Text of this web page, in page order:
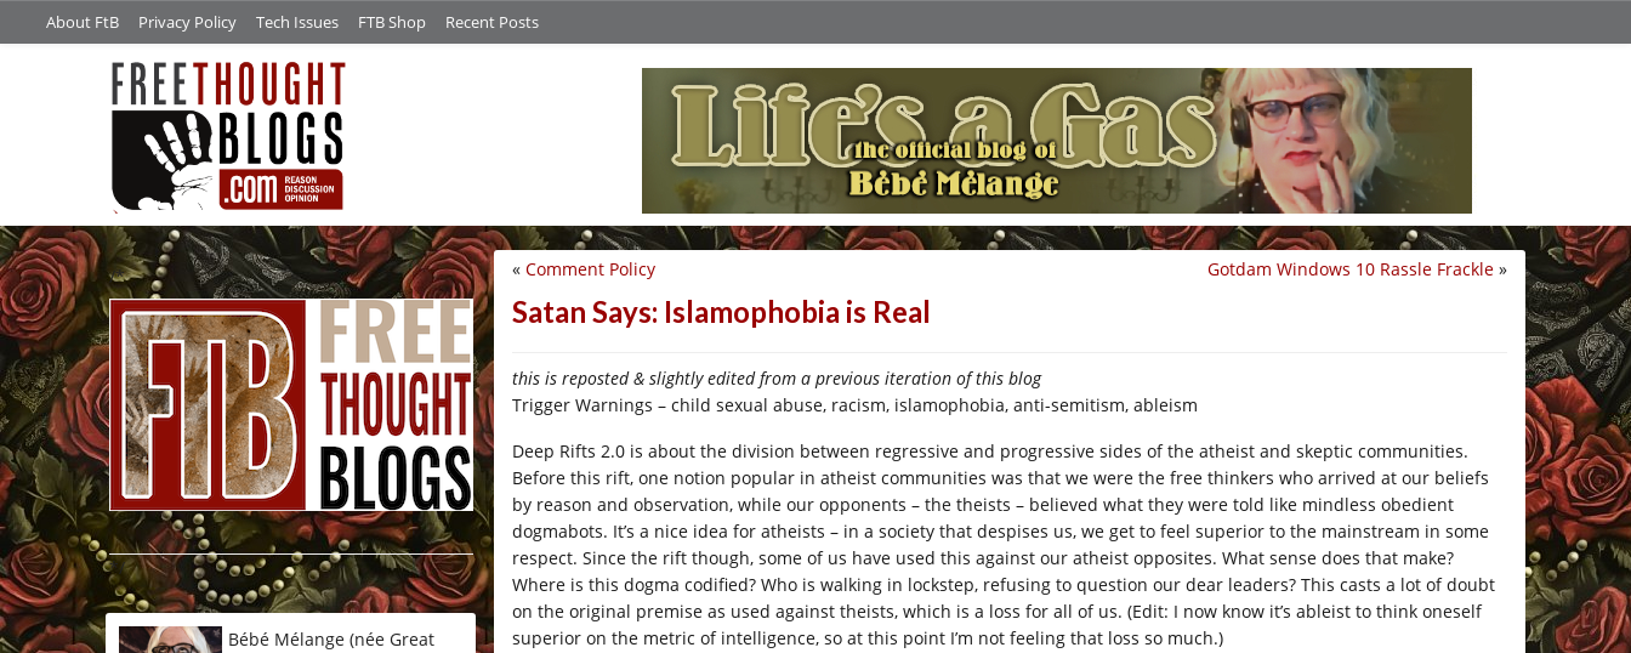
About FtB Privacy Policy Tech Issues FTB Shop Recent Posts
/*
*/
Bébé Mélange (née Great
Gotdam Windows 10 Rassle Frackle »
« Comment Policy
Satan Says: Islamophobia is Real
this is reposted & slightly edited from a previous iteration of this blog
Trigger Warnings – child sexual abuse, racism, islamophobia, anti-semitism, ableism
Deep Rifts 2.0 is about the division between regressive and progressive sides of the atheist and skeptic communities.
Before this rift, one notion popular in atheist communities was that we were the free thinkers who arrived at our beliefs
by reason and observation, while our opponents – the theists – believed what they were told like mindless obedient
dogmabots. It’s a nice idea for atheists – in a society that despises us, we get to feel superior to the mainstream in some
respect. Since the rift though, some of us have used this against our atheist opposites. What sense does that make?
Where is this dogma codified? Who is walking in lockstep, refusing to question our dear leaders? This casts a lot of doubt
on the original premise as used against theists, which is a loss for all of us. (Edit: I now know it’s ableist to think oneself
superior on the metric of intelligence, so at this point I’m not feeling that loss so much.)